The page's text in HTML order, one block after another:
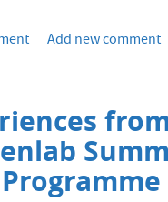
Add new comment